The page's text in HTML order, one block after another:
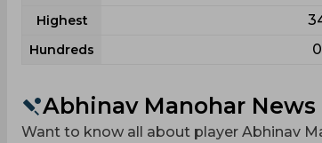
Highest
Hundreds 0
Abhinav Manohar News
Want to know all about player Abhinav